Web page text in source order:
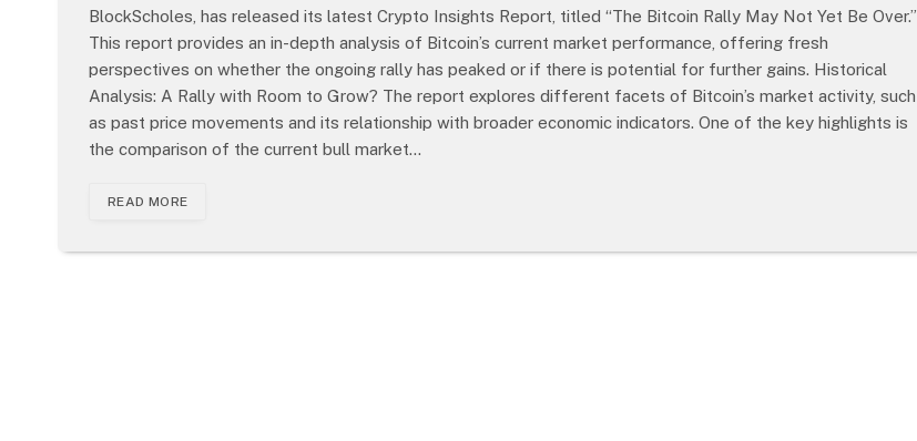
BlockScholes, has released its latest Crypto Insights Report, titled “The Bitcoin Rally May Not Yet Be Over.”
This report provides an in-depth analysis of Bitcoin’s current market performance, offering fresh
perspectives on whether the ongoing rally has peaked or if there is potential for further gains. Historical
Analysis: A Rally with Room to Grow? The report explores different facets of Bitcoin’s market activity, such
as past price movements and its relationship with broader economic indicators. One of the key highlights is
the comparison of the current bull market…
READ MORE